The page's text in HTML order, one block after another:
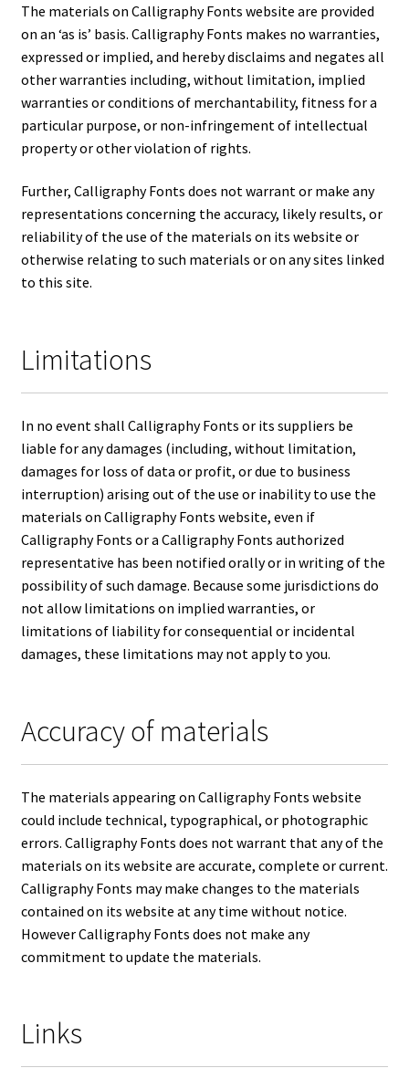
The materials on Calligraphy Fonts website are provided
on an ‘as is’ basis. Calligraphy Fonts makes no warranties,
expressed or implied, and hereby disclaims and negates all
other warranties including, without limitation, implied
warranties or conditions of merchantability, fitness for a
particular purpose, or non-infringement of intellectual
property or other violation of rights.
Further, Calligraphy Fonts does not warrant or make any
representations concerning the accuracy, likely results, or
reliability of the use of the materials on its website or
otherwise relating to such materials or on any sites linked
to this site.
Limitations
In no event shall Calligraphy Fonts or its suppliers be
liable for any damages (including, without limitation,
damages for loss of data or profit, or due to business
interruption) arising out of the use or inability to use the
materials on Calligraphy Fonts website, even if
Calligraphy Fonts or a Calligraphy Fonts authorized
representative has been notified orally or in writing of the
possibility of such damage. Because some jurisdictions do
not allow limitations on implied warranties, or
limitations of liability for consequential or incidental
damages, these limitations may not apply to you.
Accuracy of materials
The materials appearing on Calligraphy Fonts website
could include technical, typographical, or photographic
errors. Calligraphy Fonts does not warrant that any of the
materials on its website are accurate, complete or current.
Calligraphy Fonts may make changes to the materials
contained on its website at any time without notice.
However Calligraphy Fonts does not make any
commitment to update the materials.
Links